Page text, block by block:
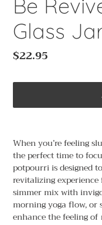
Be
Glass
Regular
$22.95
product
to
your
cart
When you’re feeling
the perfect time to
potpourri is designed
revitalizing
simmer mix with
morning yoga flow, or
enhance the feeling